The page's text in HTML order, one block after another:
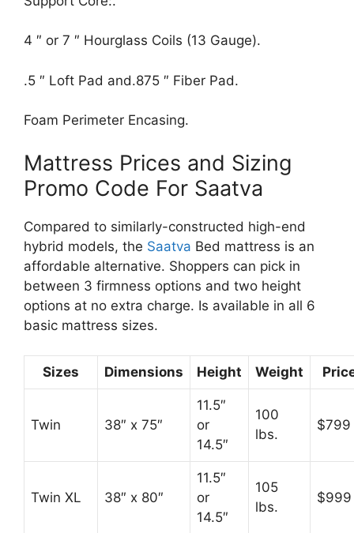
4 ″ or 7 ″ Hourglass Coils (13 Gauge).
.5 ″ Loft Pad and.875 ″ Fiber Pad.
Foam Perimeter Encasing.
Mattress Prices and Sizing
Promo Code For Saatva
Compared to similarly-constructed high-end
hybrid models, the Saatva Bed mattress is an
affordable alternative. Shoppers can pick in
between 3 firmness options and two height
options at no extra charge. Is available in all 6
basic mattress sizes.
Sizes Dimensions Height Weight
Twin 38″ x 75″
11.5″
or
14.5″
100
lbs.
$799
Twin XL 38″ x 80″
11.5″
or
14.5″
105
lbs.
$999